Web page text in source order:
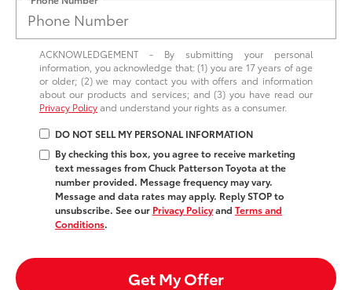
ACKNOWLEDGEMENT - By submitting your personal
information, you acknowledge that: (1) you are 17 years of age
or older; (2) we may contact you with offers and information
about our products and services; and (3) you have read our
Privacy Policyand understand your rights as a consumer.
DO NOT SELL MY PERSONAL INFORMATION
By checking this box, you agree to receive marketing
text messages from Chuck Patterson Toyota at the
number provided. Message frequency may vary.
Message and data rates may apply. Reply STOP to
unsubscribe. See our Privacy Policyand Terms and
Conditions.
Get My Offer